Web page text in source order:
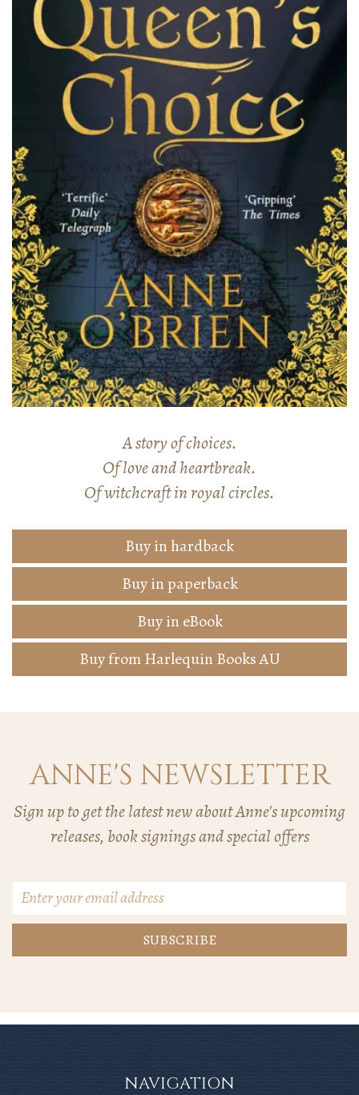
A story of choices.
Of love and heartbreak.
Of witchcraft in royal circles.
Buy in hardback
Buy in paperback
Buy in eBook
Buy from Harlequin Books AU
ANNE'S NEWSLETTER
Sign up to get the latest new about Anne's upcoming
releases, book signings and special offers
NAVIGATION